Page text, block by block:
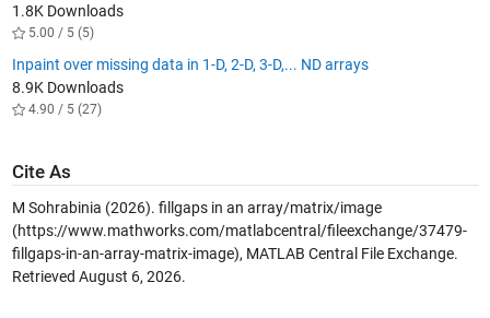
1.8K Downloads
5.00 / 5 (5)
Inpaint over missing data in 1-D, 2-D, 3-D,... ND arrays
8.9K Downloads
4.90 / 5 (27)
Cite As
M Sohrabinia (2026). fillgaps in an array/matrix/image
(https://www.mathworks.com/matlabcentral/fileexchange/37479-
fillgaps-in-an-array-matrix-image), MATLAB Central File Exchange.
Retrieved August 6, 2026.